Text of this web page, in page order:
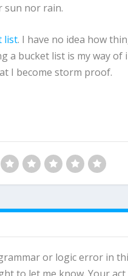
sun nor rain.
list. I have no idea how
a bucket list is my way
I become storm proof.
or logic error in